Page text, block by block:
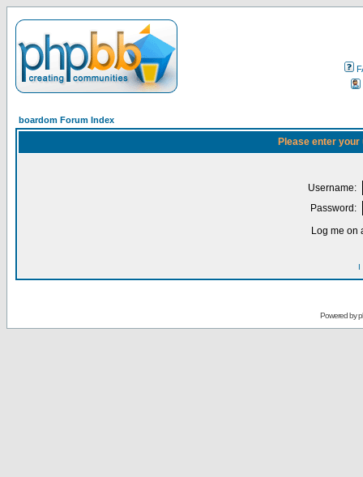
boardom Forum Index
Please enter
Username:
Password:
Log me on
I
Powered by